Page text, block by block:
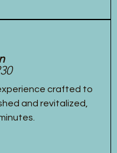
crafted to
and revitalized,